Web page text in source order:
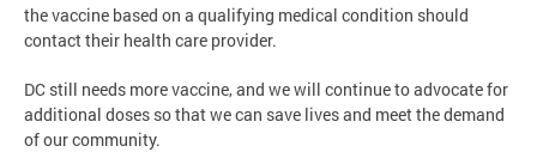
the vaccine based on a qualifying medical condition should
contact their health care provider.
DC still needs more vaccine, and we will continue to advocate for
additional doses so that we can save lives and meet the demand
of our community.